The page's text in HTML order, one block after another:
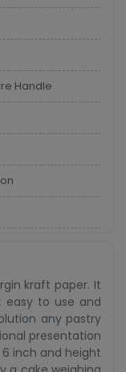
Handle
kraft paper. It
easy to use and
any pastry
presentation
inch and height